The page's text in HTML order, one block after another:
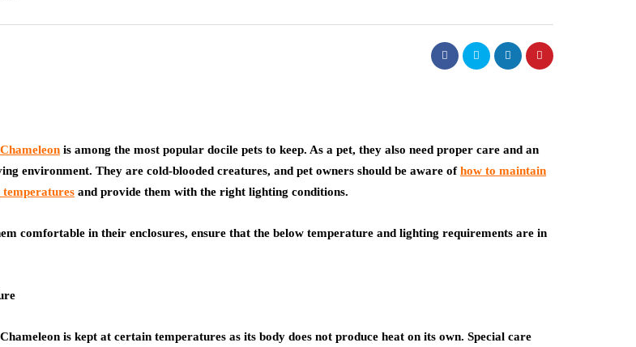
is among the most popular docile pets to keep. As a pet, they also need proper care and an
environment. They are cold-blooded creatures, and pet owners should be aware ofhow to maintain
and provide them with the right lighting conditions.
comfortable in their enclosures, ensure that the below temperature and lighting requirements are in
is kept at certain temperatures as its body does not produce heat on its own. Special care